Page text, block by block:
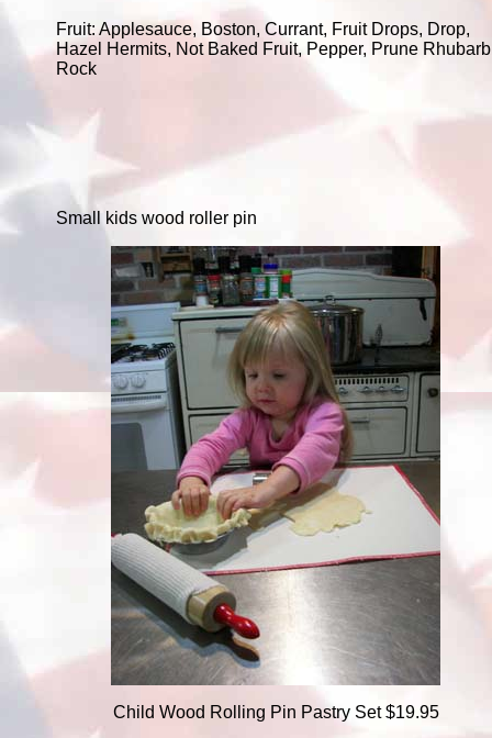
Fruit: Applesauce, Boston, Currant, Fruit Drops, Drop,
Hazel Hermits, Not Baked Fruit, Pepper, Prune Rhubarb
Rock
Small kids wood roller pin
Child Wood Rolling Pin Pastry Set $19.95